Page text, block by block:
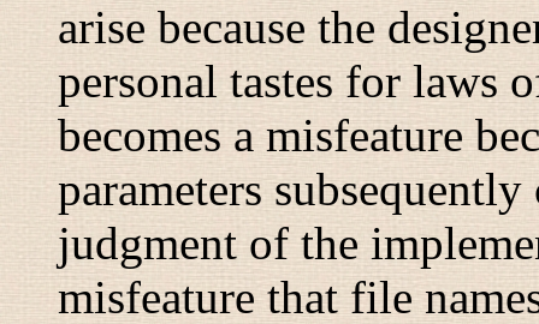
arise because the
personal tastes for laws
becomes a misfeature
parameters
judgment of the
misfeature that file